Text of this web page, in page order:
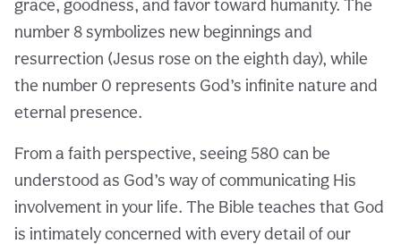
grace, goodness, and favor toward humanity. The
number 8 symbolizes new beginnings and
resurrection (Jesus rose on the eighth day), while
the number 0 represents God’s infinite nature and
eternal presence.
From a faith perspective, seeing 580 can be
understood as God’s way of communicating His
involvement in your life. The Bible teaches that God
is intimately concerned with every detail of our